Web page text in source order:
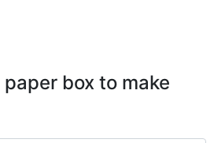
box to make